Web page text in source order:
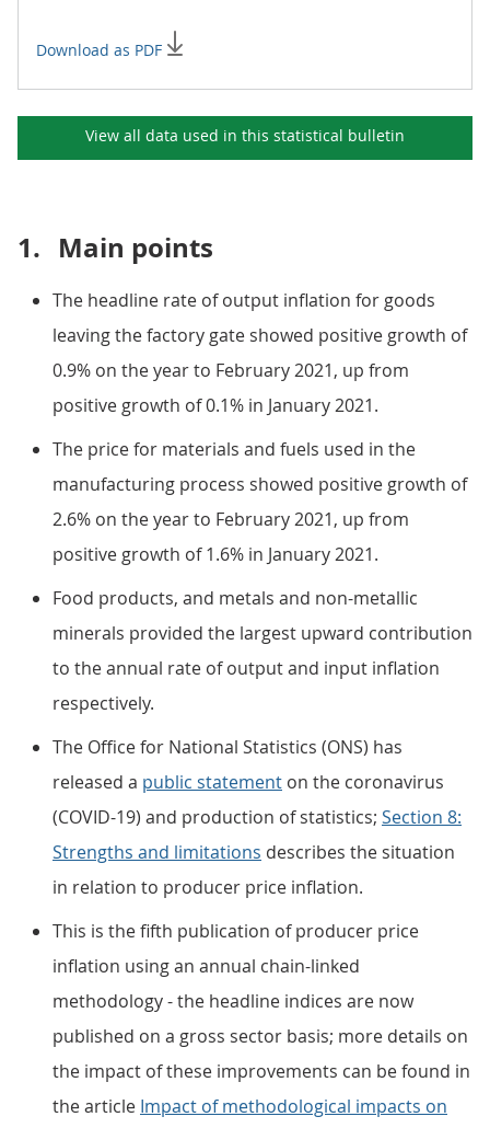
Download as PDF
View all data used in this statistical bulletin
1. Main points
The headline rate of output inflation for goods
leaving the factory gate showed positive growth of
0.9% on the year to February 2021, up from
positive growth of 0.1% in January 2021.
The price for materials and fuels used in the
manufacturing process showed positive growth of
2.6% on the year to February 2021, up from
positive growth of 1.6% in January 2021.
Food products, and metals and non-metallic
minerals provided the largest upward contribution
to the annual rate of output and input inflation
respectively.
The Office for National Statistics (ONS) has
released a public statement on the coronavirus
(COVID-19) and production of statistics; Section 8:
Strengths and limitations describes the situation
in relation to producer price inflation.
This is the fifth publication of producer price
inflation using an annual chain-linked
methodology - the headline indices are now
published on a gross sector basis; more details on
the impact of these improvements can be found in
the article Impact of methodological impacts on